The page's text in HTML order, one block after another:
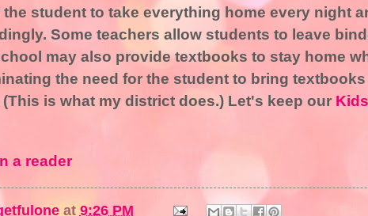
student to take everything home every night
Some teachers allow students to leave
may also provide textbooks to stay home
the need for the student to bring
is what my district does.) Let's keep our
a reader
at 9:26 PM